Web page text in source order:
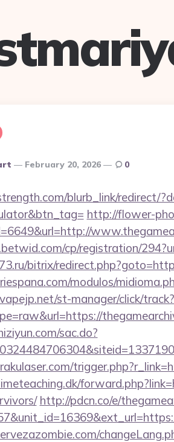
February 20, 2026 0
blurb_link/redirect/
http://flower-
cp/registration/
bitrix/
modulos/
st-manager/click/track?
sac.do?
http://pdcn.co/e/